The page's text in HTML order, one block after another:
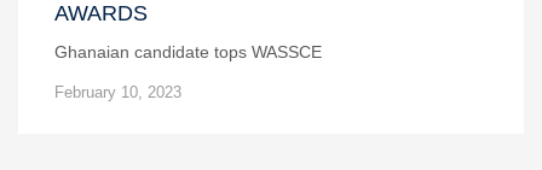
AWARDS
Ghanaian candidate tops WASSCE
February 10, 2023